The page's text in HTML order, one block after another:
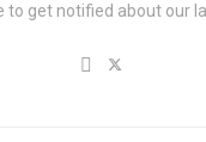
to get notified about our